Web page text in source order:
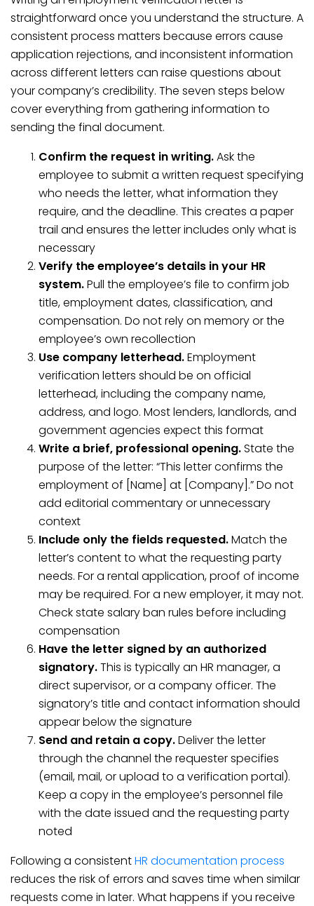
straightforward once you understand the structure. A
consistent process matters because errors cause
application rejections, and inconsistent information
across different letters can raise questions about
your company’s credibility. The seven steps below
cover everything from gathering information to
sending the final document.
Confirm the request in writing.Ask the
employee to submit a written request specifying
who needs the letter, what information they
require, and the deadline. This creates a paper
trail and ensures the letter includes only what is
necessary
Verify the employee’s details in your HR
system.Pull the employee’s file to confirm job
title, employment dates, classification, and
compensation. Do not rely on memory or the
employee’s own recollection
Use company letterhead.Employment
verification letters should be on official
letterhead, including the company name,
address, and logo. Most lenders, landlords, and
government agencies expect this format
Write a brief, professional opening.State the
purpose of the letter: “This letter confirms the
employment of [Name] at [Company].” Do not
add editorial commentary or unnecessary
context
Include only the fields requested.Match the
letter’s content to what the requesting party
needs. For a rental application, proof of income
may be required. For a new employer, it may not.
Check state salary ban rules before including
compensation
Have the letter signed by an authorized
signatory.This is typically an HR manager, a
direct supervisor, or a company officer. The
signatory’s title and contact information should
appear below the signature
Send and retain a copy.Deliver the letter
through the channel the requester specifies
(email, mail, or upload to a verification portal).
Keep a copy in the employee’s personnel file
with the date issued and the requesting party
noted
Following a consistentHR documentation process
reduces the risk of errors and saves time when similar
requests come in later. What happens if you receive